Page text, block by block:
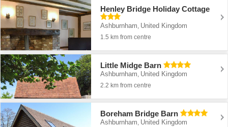
Henley Bridge Holiday Cottage
Ashburnham, United Kingdom
1.5 km from centre
Little Midge Barn
Ashburnham, United Kingdom
2.2 km from centre
Boreham Bridge Barn
Ashburnham, United Kingdom